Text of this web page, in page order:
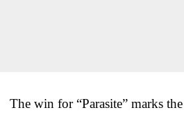
The win for “Parasite” marks